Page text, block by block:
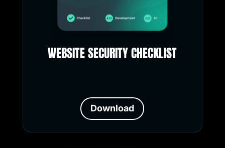
WEBSITE SECURITY CHECKLIST
Download